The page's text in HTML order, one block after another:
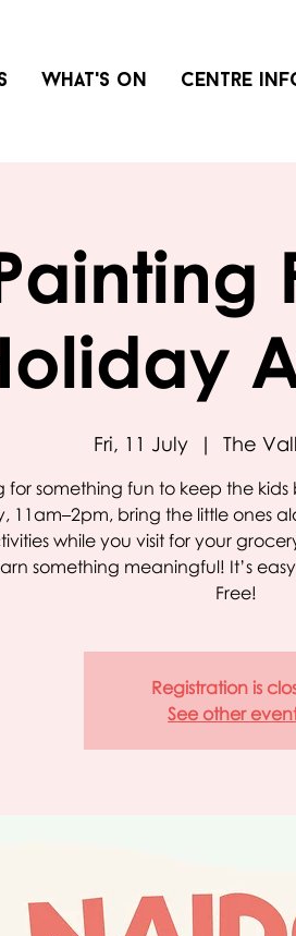
What's on Centre
Fri, 11 July
  |
The
for something fun to keep the kids
11am–2pm, bring the little ones
while you visit for your
something meaningful! It’s
Free!
Registration is
See other